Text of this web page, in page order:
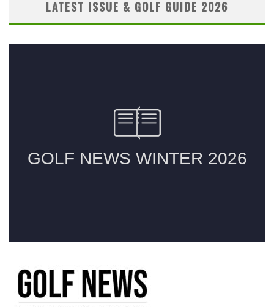
LATEST ISSUE & GOLF GUIDE 2026